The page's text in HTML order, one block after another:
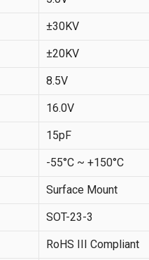
±30KV
±20KV
8.5V
16.0V
15pF
-55°C ~ +150°C
Surface Mount
SOT-23-3
RoHS III Compliant